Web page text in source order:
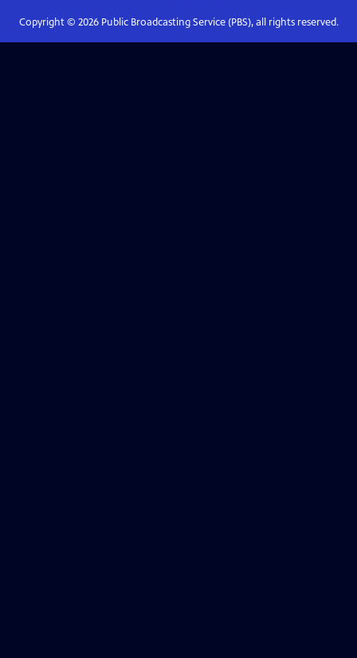
Copyright © 2026Public Broadcasting Service (PBS), all rights reserved.